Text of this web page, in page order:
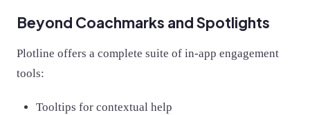
Beyond Coachmarks and Spotlights
Plotline offers a complete suite of in-app engagement
tools:
Tooltips for contextual help